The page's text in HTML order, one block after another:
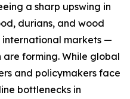
a sharp upswing in
durians, and wood
markets —
forming. While global
and policymakers face
bottlenecks in